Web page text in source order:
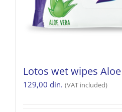
Lotos wet wipes
129,00 din. (VAT included)